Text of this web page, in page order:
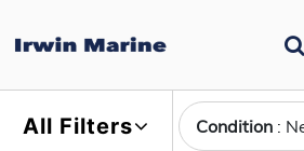
All Filters Condition :